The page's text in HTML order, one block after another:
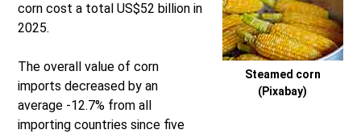
Steamed corn
(Pixabay)
corn cost a total US$52 billion in
2025.
The overall value of corn
imports decreased by an
average -12.7% from all
importing countries since five